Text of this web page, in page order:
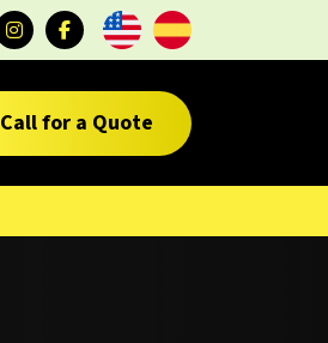
Call for a Quote